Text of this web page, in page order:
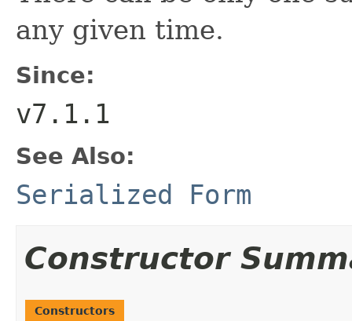
any given time.
Since:
v7.1.1
See Also:
Serialized Form
Constructor
Constructors